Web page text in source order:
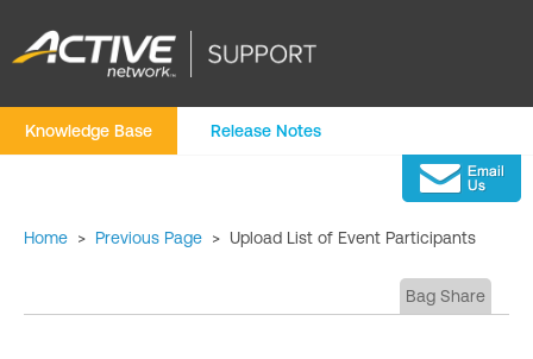
Knowledge Base Release Notes
Home > Previous Page > Upload List of Event Participants
Bag Share